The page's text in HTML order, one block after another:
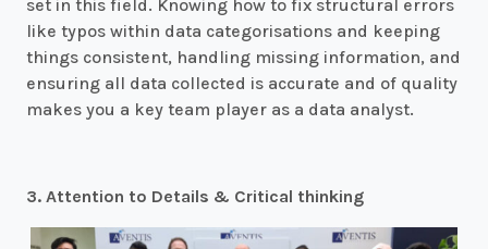
set in this field. Knowing how to fix structural errors
like typos within data categorisations and keeping
things consistent, handling missing information, and
ensuring all data collected is accurate and of quality
makes you a key team player as a data analyst.
3. Attention to Details & Critical thinking